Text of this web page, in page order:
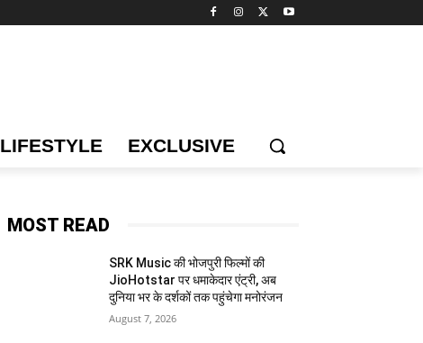
LIFESTYLE EXCLUSIVE
MOST READ
SRK Music की भोजपुरी फिल्मों की
JioHotstar पर धमाकेदार एंट्री, अब
दुनिया भर के दर्शकों तक पहुंचेगा मनोरंजन
August 7, 2026